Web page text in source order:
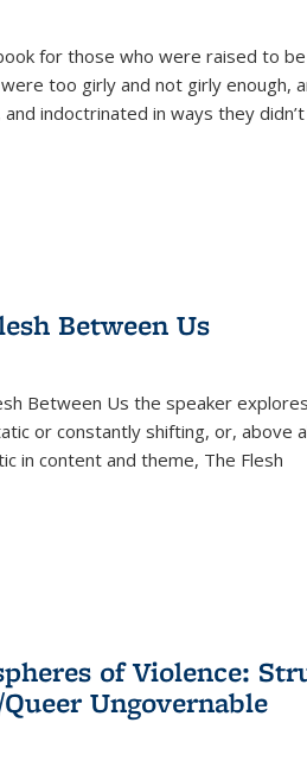
for those who were raised to
too girly and not girly enough,
and indoctrinated in ways they
Between Us
Between Us the speaker
or constantly shifting, or, above
in content and theme, The Flesh
of Violence:
Ungovernable